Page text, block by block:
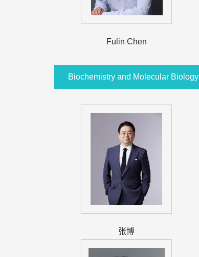
Fulin Chen
Biochemistry and Molecular Biology
张博